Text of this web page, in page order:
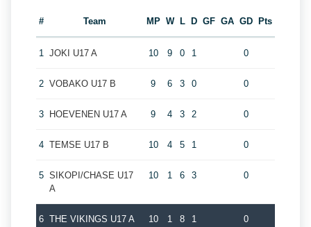
# Team MP W L D GF GA GD Pts
1 JOKI U17 A 10 9 0 1 0
2 VOBAKO U17 B 9 6 3 0 0
3 HOEVENEN U17 A 9 4 3 2 0
4 TEMSE U17 B 10 4 5 1 0
5 SIKOPI/CHASE U17
A
10 1 6 3 0
6 THE VIKINGS U17 A 10 1 8 1 0